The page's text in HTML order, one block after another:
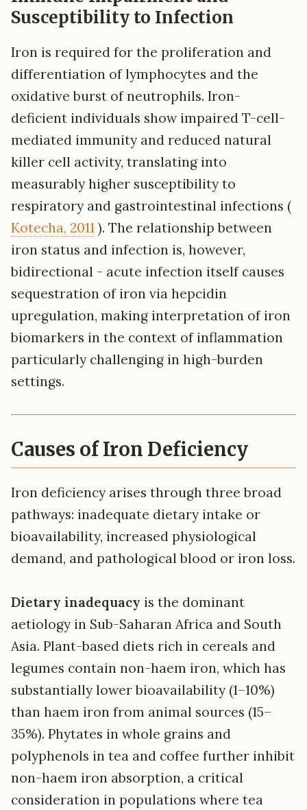
Susceptibility to Infection
Iron is required for the proliferation and
differentiation of lymphocytes and the
oxidative burst of neutrophils. Iron-
deficient individuals show impaired T-cell-
mediated immunity and reduced natural
killer cell activity, translating into
measurably higher susceptibility to
respiratory and gastrointestinal infections (
Kotecha, 2011 ). The relationship between
iron status and infection is, however,
bidirectional - acute infection itself causes
sequestration of iron via hepcidin
upregulation, making interpretation of iron
biomarkers in the context of inflammation
particularly challenging in high-burden
settings.
Causes of Iron Deficiency
Iron deficiency arises through three broad
pathways: inadequate dietary intake or
bioavailability, increased physiological
demand, and pathological blood or iron loss.
Dietary inadequacy is the dominant
aetiology in Sub-Saharan Africa and South
Asia. Plant-based diets rich in cereals and
legumes contain non-haem iron, which has
substantially lower bioavailability (1–10%)
than haem iron from animal sources (15–
35%). Phytates in whole grains and
polyphenols in tea and coffee further inhibit
non-haem iron absorption, a critical
consideration in populations where tea